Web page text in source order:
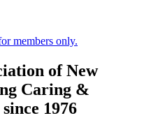
members only.
of New
Caring &
1976